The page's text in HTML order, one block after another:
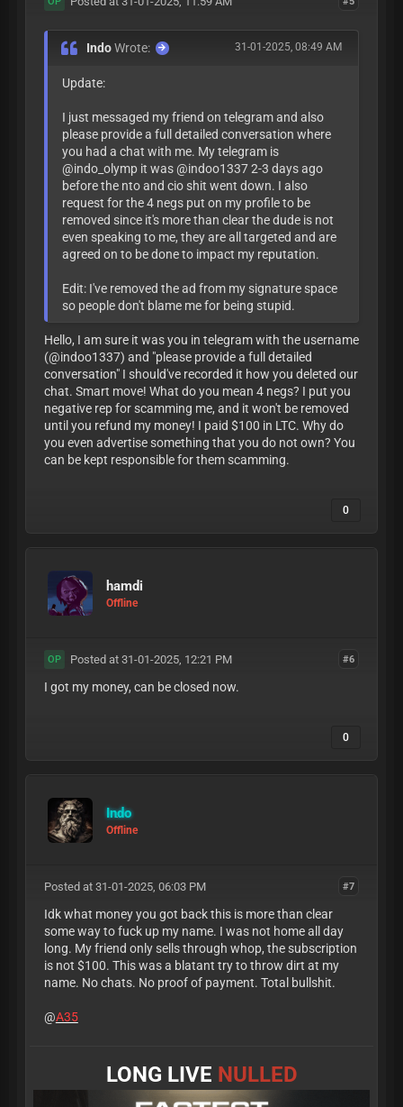
31-01-2025, 08:49 AM
IndoWrote:
Update:
I just messaged my friend on telegram and also
please provide a full detailed conversation where
you had a chat with me. My telegram is
@indo_olymp it was @indoo1337 2-3 days ago
before the nto and cio shit went down. I also
request for the 4 negs put on my profile to be
removed since it's more than clear the dude is not
even speaking to me, they are all targeted and are
agreed on to be done to impact my reputation.
Edit: I've removed the ad from my signature space
so people don't blame me for being stupid.
Hello, I am sure it was you in telegram with the username
(@indoo1337) and "please provide a full detailed
conversation" I should've recorded it how you deleted our
chat. Smart move! What do you mean 4 negs? I put you
negative rep for scamming me, and it won't be removed
until you refund my money! I paid $100 in LTC. Why do
you even advertise something that you do not own? You
can be kept responsible for them scamming.
0
hamdi
Offline
#6
OP Posted at 31-01-2025, 12:21 PM
I got my money, can be closed now.
0
Indo
Offline
#7
Posted at 31-01-2025, 06:03 PM
Idk what money you got back this is more than clear
some way to fuck up my name. I was not home all day
long. My friend only sells through whop, the subscription
is not $100. This was a blatant try to throw dirt at my
name. No chats. No proof of payment. Total bullshit.
@A35
LONG LIVE NULLED